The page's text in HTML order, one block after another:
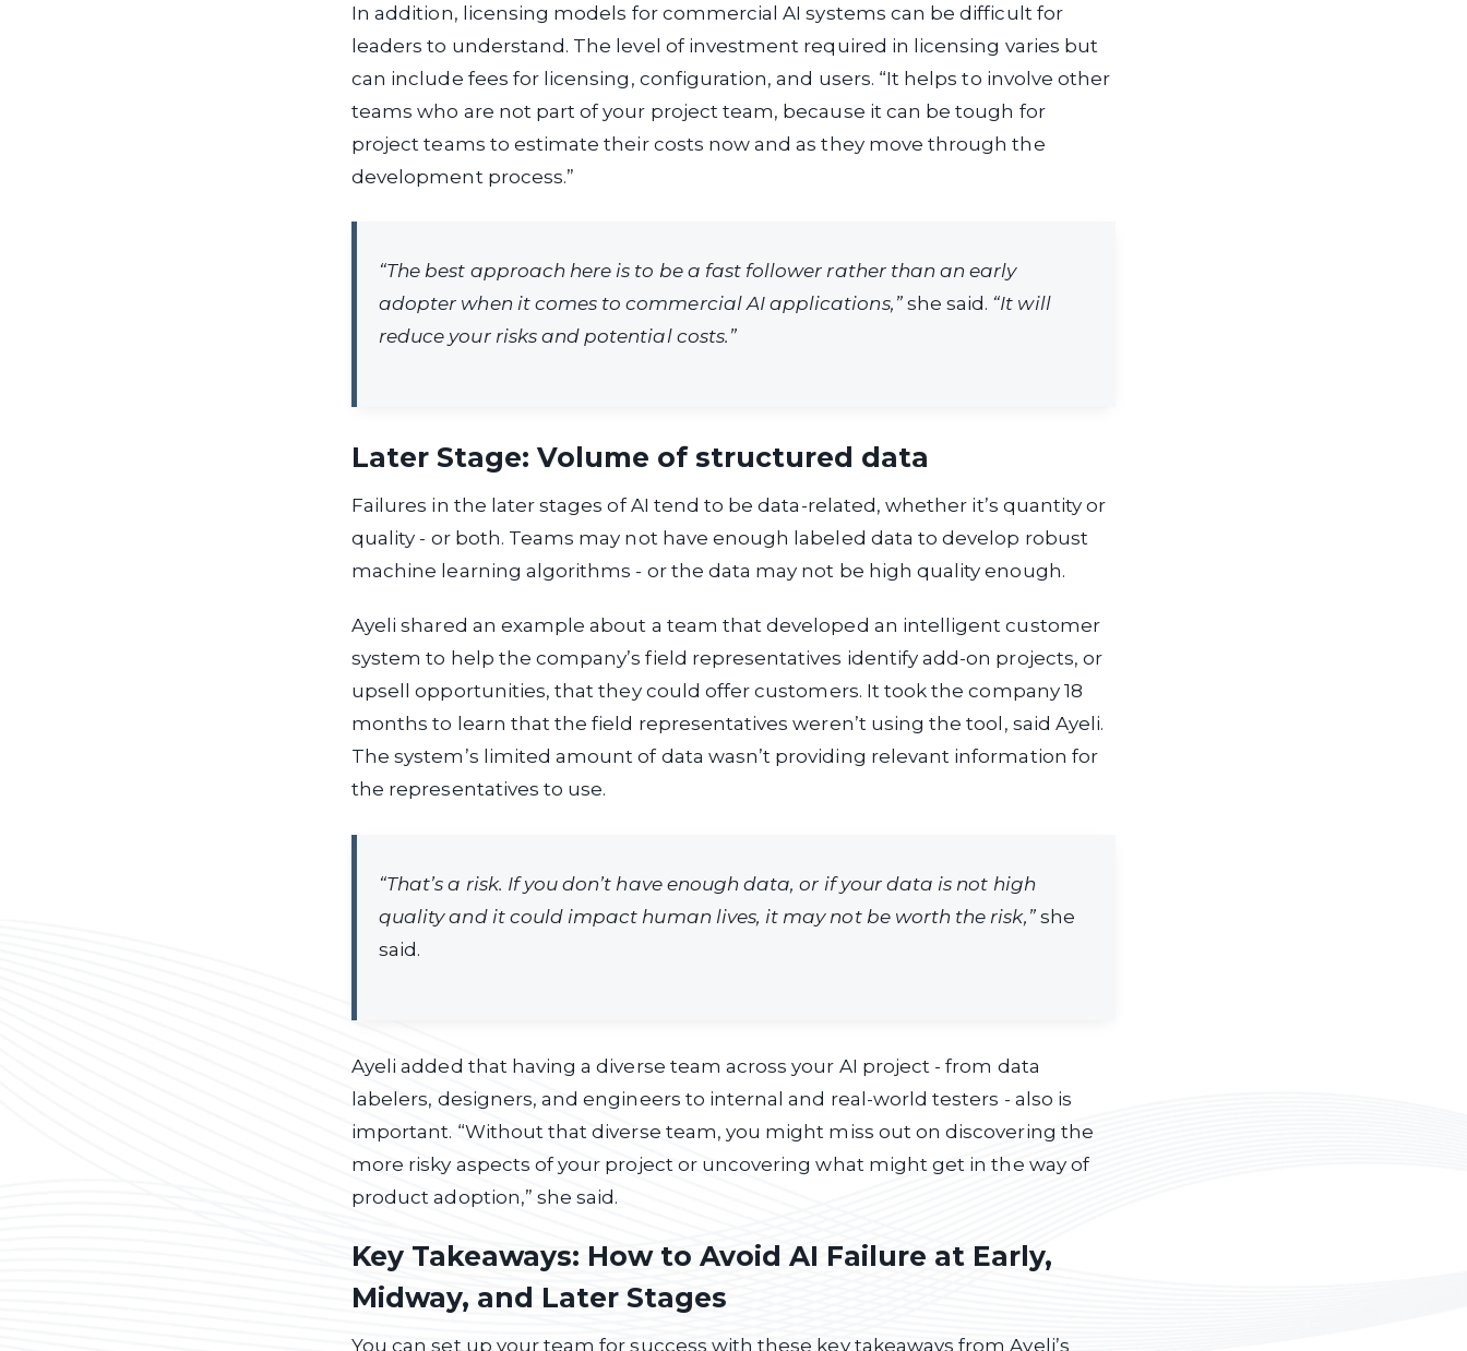
In addition, licensing models for commercial AI systems can be difficult for
leaders to understand. The level of investment required in licensing varies but
can include fees for licensing, configuration, and users. “It helps to involve other
teams who are not part of your project team, because it can be tough for
project teams to estimate their costs now and as they move through the
development process.”
“The best approach here is to be a fast follower rather than an early
adopter when it comes to commercial AI applications,”she said. “It will
reduce your risks and potential costs.”
Later Stage: Volume of structured data
Failures in the later stages of AI tend to be data-related, whether it’s quantity or
quality - or both. Teams may not have enough labeled data to develop robust
machine learning algorithms - or the data may not be high quality enough.
Ayeli shared an example about a team that developed an intelligent customer
system to help the company’s field representatives identify add-on projects, or
upsell opportunities, that they could offer customers. It took the company 18
months to learn that the field representatives weren’t using the tool, said Ayeli.
The system’s limited amount of data wasn’t providing relevant information for
the representatives to use.
“That’s a risk. If you don’t have enough data, or if your data is not high
quality and it could impact human lives, it may not be worth the risk,”she
said.
Ayeli added that having a diverse team across your AI project - from data
labelers, designers, and engineers to internal and real-world testers - also is
important. “Without that diverse team, you might miss out on discovering the
more risky aspects of your project or uncovering what might get in the way of
product adoption,” she said.
Key Takeaways: How to Avoid AI Failure at Early,
Midway, and Later Stages
You can set up your team for success with these key takeaways from Ayeli’s